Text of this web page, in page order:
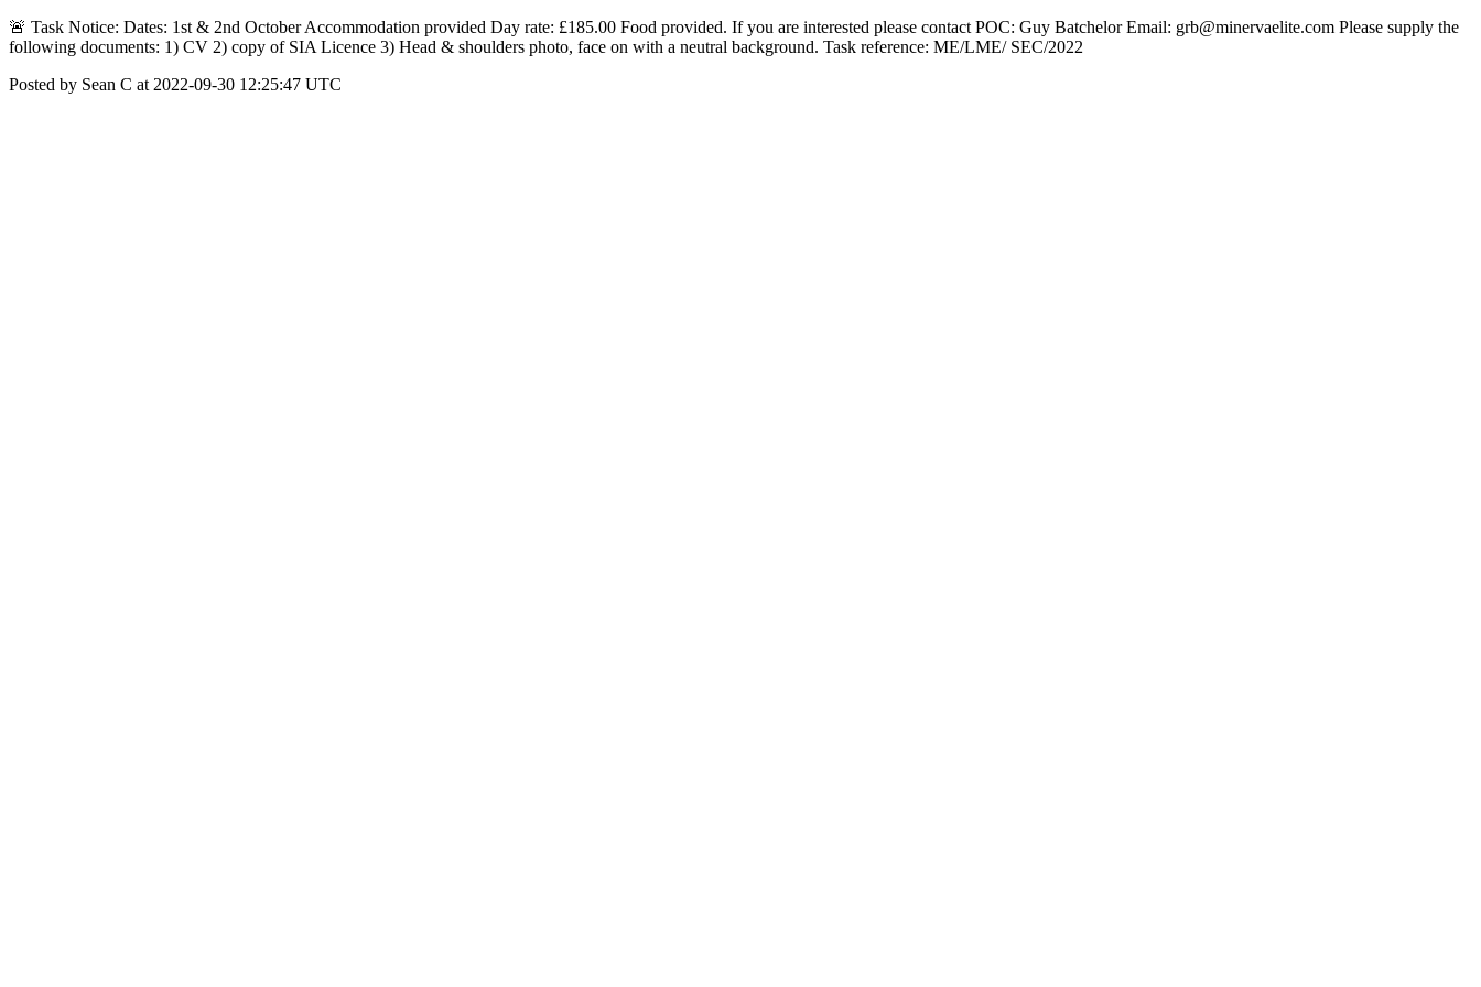
🚨 Task Notice: Dates: 1st & 2nd October Accommodation provided Day rate: £185.00 Food provided. If you are interested please contact POC: Guy Batchelor Email: grb@minervaelite.com Please supply the
following documents: 1) CV 2) copy of SIA Licence 3) Head & shoulders photo, face on with a neutral background. Task reference: ME/LME/ SEC/2022
Posted by Sean C at 2022-09-30 12:25:47 UTC